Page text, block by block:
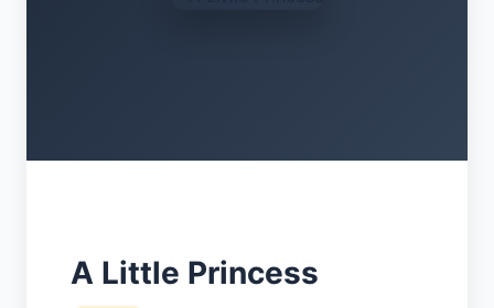
A Little Princess